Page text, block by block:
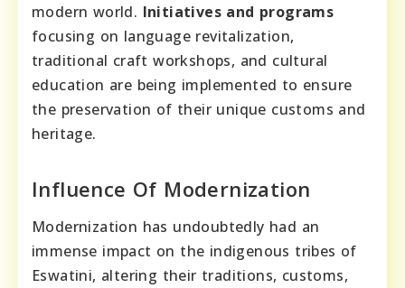
modern world. Initiatives and programs
focusing on language revitalization,
traditional craft workshops, and cultural
education are being implemented to ensure
the preservation of their unique customs and
heritage.
Influence Of Modernization
Modernization has undoubtedly had an
immense impact on the indigenous tribes of
Eswatini, altering their traditions, customs,